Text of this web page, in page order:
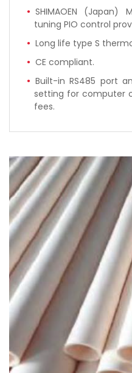
SHIMAOEN (Japan)
tuning PIO control
Long life type S
CE compliant.
Built-in RS485 port
setting for computer
fees.